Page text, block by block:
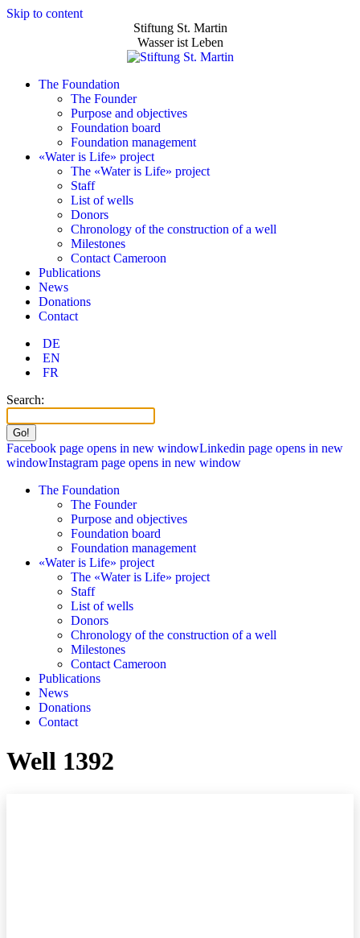
Skip to content
Stiftung St. Martin
Wasser ist Leben
The Foundation
The Founder
Purpose and objectives
Foundation board
Foundation management
«Water is Life» project
The «Water is Life» project
Staff
List of wells
Donors
Chronology of the construction of a well
Milestones
Contact Cameroon
Publications
News
Donations
Contact
DE
EN
FR
Search:
Facebook page opens in new windowLinkedin page opens in new
windowInstagram page opens in new window
The Foundation
The Founder
Purpose and objectives
Foundation board
Foundation management
«Water is Life» project
The «Water is Life» project
Staff
List of wells
Donors
Chronology of the construction of a well
Milestones
Contact Cameroon
Publications
News
Donations
Contact
Well 1392